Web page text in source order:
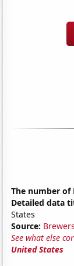
The number of
Detailed data
States
Source:
See what else
United States